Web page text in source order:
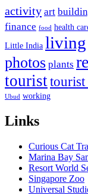
activity art
finance food health
Little India living
photos plants
touristtourist
Ubud working
Links
Curious Cat
Marina Bay
Resort World
Singapore Zoo
Universal